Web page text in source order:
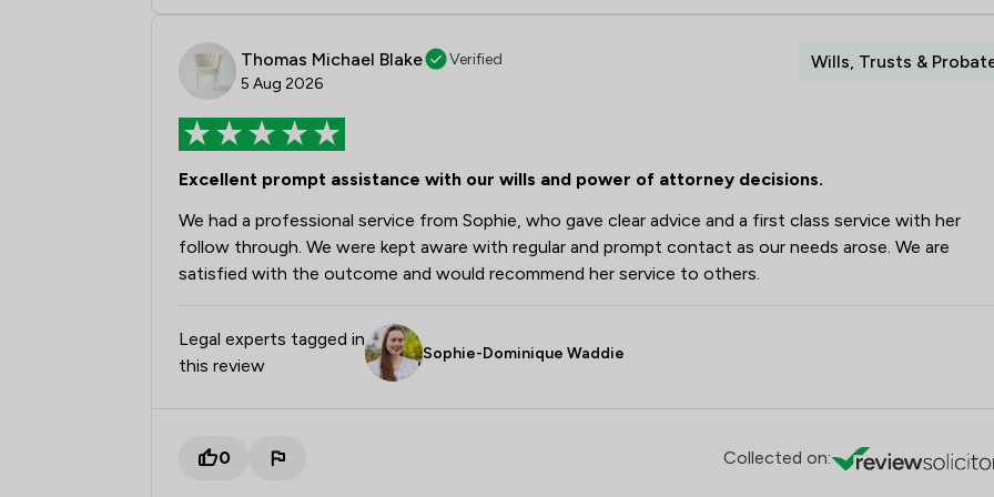
Thomas Michael Blake
Verified
5 Aug 2026
Wills, Trusts &
Excellent prompt assistance with our wills and power of attorney decisions.
We had a professional service from Sophie, who gave clear advice and a first class service with her
follow through. We were kept aware with regular and prompt contact as our needs arose. We are
satisfied with the outcome and would recommend her service to others.
Legal experts tagged in
this review
Sophie-Dominique Waddie
0 Collected on: